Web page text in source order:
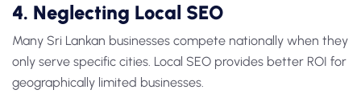
4. Neglecting Local SEO
Many Sri Lankan businesses compete nationally when they
only serve specific cities. Local SEO provides better ROI for
geographically limited businesses.